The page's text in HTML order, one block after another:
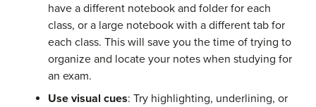
have a different notebook and folder for each
class, or a large notebook with a different tab for
each class. This will save you the time of trying to
organize and locate your notes when studying for
an exam.
Use visual cues: Try highlighting, underlining, or